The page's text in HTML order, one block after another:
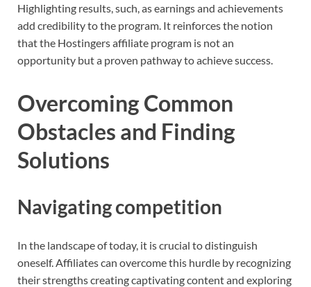
Highlighting results, such, as earnings and achievements
add credibility to the program. It reinforces the notion
that the Hostingers affiliate program is not an
opportunity but a proven pathway to achieve success.
Overcoming Common
Obstacles and Finding
Solutions
Navigating competition
In the landscape of today, it is crucial to distinguish
oneself. Affiliates can overcome this hurdle by recognizing
their strengths creating captivating content and exploring